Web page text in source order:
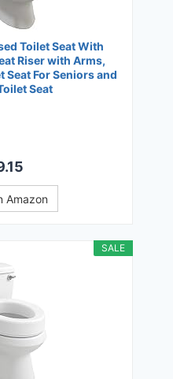
Toilet Seat With
Riser with Arms,
Seat For Seniors and
Seat
Amazon
SALE